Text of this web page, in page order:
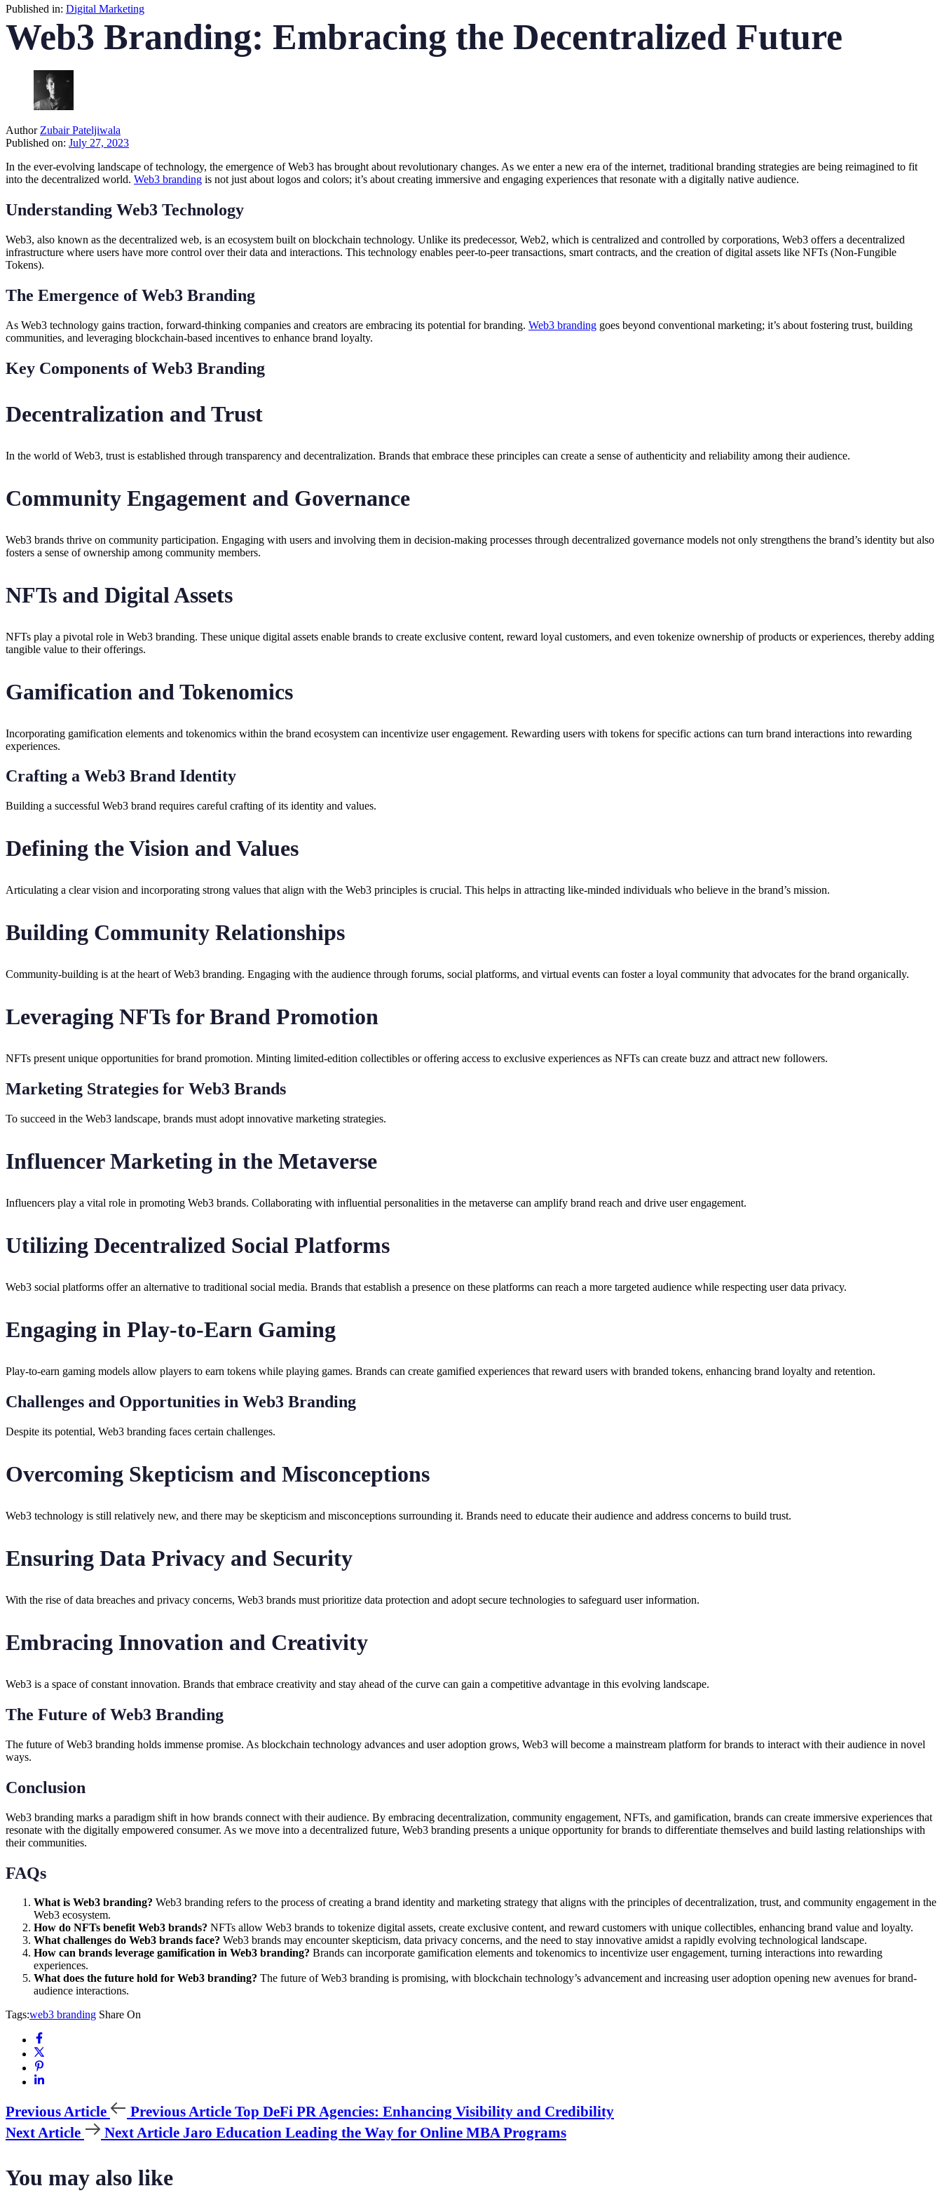
Published in: Digital Marketing
Web3 Branding: Embracing the Decentralized Future
Author Zubair Pateljiwala
Published on: July 27, 2023
In the ever-evolving landscape of technology, the emergence of Web3 has brought about revolutionary changes. As we enter a new era of the internet, traditional branding strategies are being reimagined to fit
into the decentralized world. Web3 branding is not just about logos and colors; it’s about creating immersive and engaging experiences that resonate with a digitally native audience.
Understanding Web3 Technology
Web3, also known as the decentralized web, is an ecosystem built on blockchain technology. Unlike its predecessor, Web2, which is centralized and controlled by corporations, Web3 offers a decentralized
infrastructure where users have more control over their data and interactions. This technology enables peer-to-peer transactions, smart contracts, and the creation of digital assets like NFTs (Non-Fungible
Tokens).
The Emergence of Web3 Branding
As Web3 technology gains traction, forward-thinking companies and creators are embracing its potential for branding. Web3 branding goes beyond conventional marketing; it’s about fostering trust, building
communities, and leveraging blockchain-based incentives to enhance brand loyalty.
Key Components of Web3 Branding
Decentralization and Trust
In the world of Web3, trust is established through transparency and decentralization. Brands that embrace these principles can create a sense of authenticity and reliability among their audience.
Community Engagement and Governance
Web3 brands thrive on community participation. Engaging with users and involving them in decision-making processes through decentralized governance models not only strengthens the brand’s identity but also
fosters a sense of ownership among community members.
NFTs and Digital Assets
NFTs play a pivotal role in Web3 branding. These unique digital assets enable brands to create exclusive content, reward loyal customers, and even tokenize ownership of products or experiences, thereby adding
tangible value to their offerings.
Gamification and Tokenomics
Incorporating gamification elements and tokenomics within the brand ecosystem can incentivize user engagement. Rewarding users with tokens for specific actions can turn brand interactions into rewarding
experiences.
Crafting a Web3 Brand Identity
Building a successful Web3 brand requires careful crafting of its identity and values.
Defining the Vision and Values
Articulating a clear vision and incorporating strong values that align with the Web3 principles is crucial. This helps in attracting like-minded individuals who believe in the brand’s mission.
Building Community Relationships
Community-building is at the heart of Web3 branding. Engaging with the audience through forums, social platforms, and virtual events can foster a loyal community that advocates for the brand organically.
Leveraging NFTs for Brand Promotion
NFTs present unique opportunities for brand promotion. Minting limited-edition collectibles or offering access to exclusive experiences as NFTs can create buzz and attract new followers.
Marketing Strategies for Web3 Brands
To succeed in the Web3 landscape, brands must adopt innovative marketing strategies.
Influencer Marketing in the Metaverse
Influencers play a vital role in promoting Web3 brands. Collaborating with influential personalities in the metaverse can amplify brand reach and drive user engagement.
Utilizing Decentralized Social Platforms
Web3 social platforms offer an alternative to traditional social media. Brands that establish a presence on these platforms can reach a more targeted audience while respecting user data privacy.
Engaging in Play-to-Earn Gaming
Play-to-earn gaming models allow players to earn tokens while playing games. Brands can create gamified experiences that reward users with branded tokens, enhancing brand loyalty and retention.
Challenges and Opportunities in Web3 Branding
Despite its potential, Web3 branding faces certain challenges.
Overcoming Skepticism and Misconceptions
Web3 technology is still relatively new, and there may be skepticism and misconceptions surrounding it. Brands need to educate their audience and address concerns to build trust.
Ensuring Data Privacy and Security
With the rise of data breaches and privacy concerns, Web3 brands must prioritize data protection and adopt secure technologies to safeguard user information.
Embracing Innovation and Creativity
Web3 is a space of constant innovation. Brands that embrace creativity and stay ahead of the curve can gain a competitive advantage in this evolving landscape.
The Future of Web3 Branding
The future of Web3 branding holds immense promise. As blockchain technology advances and user adoption grows, Web3 will become a mainstream platform for brands to interact with their audience in novel
ways.
Conclusion
Web3 branding marks a paradigm shift in how brands connect with their audience. By embracing decentralization, community engagement, NFTs, and gamification, brands can create immersive experiences that
resonate with the digitally empowered consumer. As we move into a decentralized future, Web3 branding presents a unique opportunity for brands to differentiate themselves and build lasting relationships with
their communities.
FAQs
What is Web3 branding? Web3 branding refers to the process of creating a brand identity and marketing strategy that aligns with the principles of decentralization, trust, and community engagement in the
Web3 ecosystem.
How do NFTs benefit Web3 brands? NFTs allow Web3 brands to tokenize digital assets, create exclusive content, and reward customers with unique collectibles, enhancing brand value and loyalty.
What challenges do Web3 brands face? Web3 brands may encounter skepticism, data privacy concerns, and the need to stay innovative amidst a rapidly evolving technological landscape.
How can brands leverage gamification in Web3 branding? Brands can incorporate gamification elements and tokenomics to incentivize user engagement, turning interactions into rewarding
experiences.
What does the future hold for Web3 branding? The future of Web3 branding is promising, with blockchain technology’s advancement and increasing user adoption opening new avenues for brand-
audience interactions.
Tags:web3 branding Share On
Previous Article Previous Article Top DeFi PR Agencies: Enhancing Visibility and Credibility
Next Article
Next Article Jaro Education Leading the Way for Online MBA Programs
You may also like